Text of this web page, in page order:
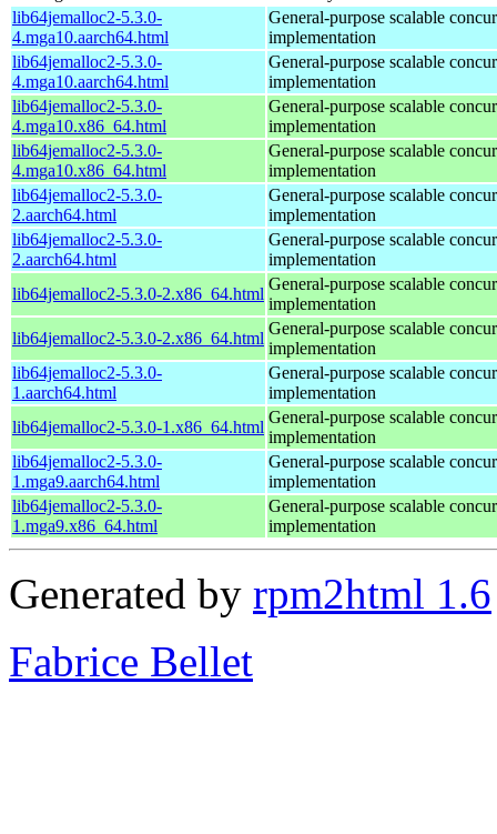
lib64jemalloc2-5.3.0-
4.mga10.aarch64.html
General-purpose scalable
implementation
lib64jemalloc2-5.3.0-
4.mga10.aarch64.html
General-purpose scalable
implementation
lib64jemalloc2-5.3.0-
4.mga10.x86_64.html
General-purpose scalable
implementation
lib64jemalloc2-5.3.0-
4.mga10.x86_64.html
General-purpose scalable
implementation
lib64jemalloc2-5.3.0-
2.aarch64.html
General-purpose scalable
implementation
lib64jemalloc2-5.3.0-
2.aarch64.html
General-purpose scalable
implementation
lib64jemalloc2-5.3.0-2.x86_64.html
General-purpose scalable
implementation
lib64jemalloc2-5.3.0-2.x86_64.html
General-purpose scalable
implementation
lib64jemalloc2-5.3.0-
1.aarch64.html
General-purpose scalable
implementation
lib64jemalloc2-5.3.0-1.x86_64.html
General-purpose scalable
implementation
lib64jemalloc2-5.3.0-
1.mga9.aarch64.html
General-purpose scalable
implementation
lib64jemalloc2-5.3.0-
1.mga9.x86_64.html
General-purpose scalable
implementation
Generated by rpm2html 1.6
Fabrice Bellet